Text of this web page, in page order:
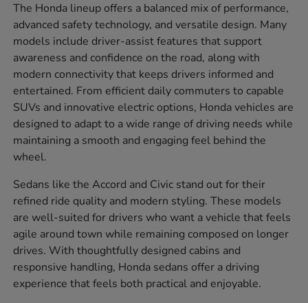
The Honda lineup offers a balanced mix of performance,
advanced safety technology, and versatile design. Many
models include driver-assist features that support
awareness and confidence on the road, along with
modern connectivity that keeps drivers informed and
entertained. From efficient daily commuters to capable
SUVs and innovative electric options, Honda vehicles are
designed to adapt to a wide range of driving needs while
maintaining a smooth and engaging feel behind the
wheel.
Sedans like the Accord and Civic stand out for their
refined ride quality and modern styling. These models
are well-suited for drivers who want a vehicle that feels
agile around town while remaining composed on longer
drives. With thoughtfully designed cabins and
responsive handling, Honda sedans offer a driving
experience that feels both practical and enjoyable.